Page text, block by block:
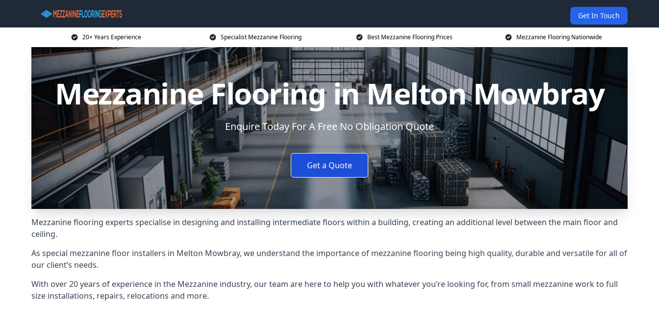
Get In Touch
20+ Years Experience Specialist Mezzanine Flooring Best Mezzanine Flooring Prices Mezzanine Flooring Nationwide
Mezzanine Flooring in Melton Mowbray
Enquire Today For A Free No Obligation Quote
Get a Quote
Mezzanine flooring experts specialise in designing and installing intermediate floors within a building, creating an additional level between the main floor and
ceiling.
As special mezzanine floor installers in Melton Mowbray, we understand the importance of mezzanine flooring being high quality, durable and versatile for all of
our client’s needs.
With over 20 years of experience in the Mezzanine industry, our team are here to help you with whatever you’re looking for, from small mezzanine work to full
size installations, repairs, relocations and more.